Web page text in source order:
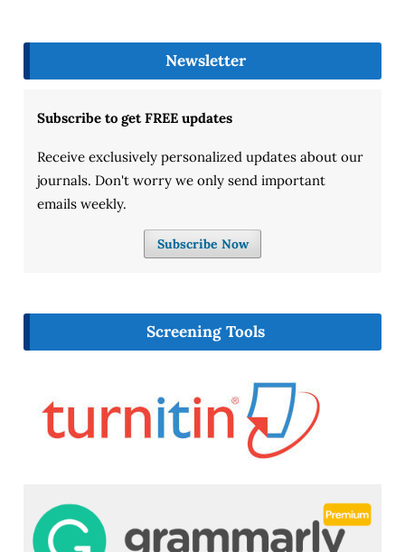
Newsletter
Subscribe to get FREE updates
Receive exclusively personalized updates about our
journals. Don't worry we only send important
emails weekly.
Subscribe Now
Screening Tools